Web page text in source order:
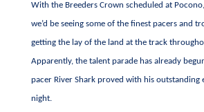
With the Breeders Crown scheduled at
we’d be seeing some of the finest pacers and
getting the lay of the land at the track
Apparently, the talent parade has already
pacer River Shark proved with his outstanding
night.